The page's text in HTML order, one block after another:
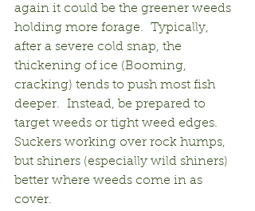
again it could be the greener weeds
holding more forage.  Typically,
after a severe cold snap, the
thickening of ice (Booming,
cracking) tends to push most fish
deeper.  Instead, be prepared to
target weeds or tight weed edges.
Suckers working over rock humps,
but shiners (especially wild shiners)
better where weeds come in as
cover.